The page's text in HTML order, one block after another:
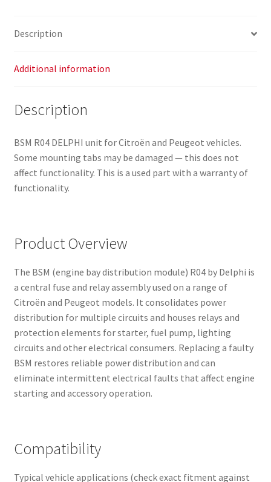
Description
Additional information
Description
BSM R04 DELPHI unit for Citroën and Peugeot vehicles.
Some mounting tabs may be damaged — this does not
affect functionality. This is a used part with a warranty of
functionality.
Product Overview
The BSM (engine bay distribution module) R04 by Delphi is
a central fuse and relay assembly used on a range of
Citroën and Peugeot models. It consolidates power
distribution for multiple circuits and houses relays and
protection elements for starter, fuel pump, lighting
circuits and other electrical consumers. Replacing a faulty
BSM restores reliable power distribution and can
eliminate intermittent electrical faults that affect engine
starting and accessory operation.
Compatibility
Typical vehicle applications (check exact fitment against